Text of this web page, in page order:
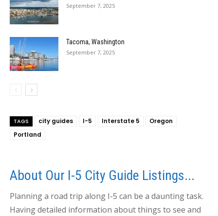
September 7, 2025
Tacoma, Washington
September 7, 2025
TAGS city guides I-5 Interstate 5
Oregon
Portland
About Our I-5 City Guide Listings...
Planning a road trip along I-5 can be a daunting task.
Having detailed information about things to see and